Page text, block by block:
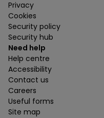
Privacy
Cookies
Security policy
Security hub
Need help
Help centre
Accessibility
Contact us
Careers
Useful forms
Site map